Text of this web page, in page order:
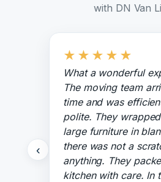
with DN Van
‹
★ ★ ★ ★ ★
What a wonderful
The moving team
time and was
polite. They
large furniture in
there was not a
anything. They
kitchen with care. In